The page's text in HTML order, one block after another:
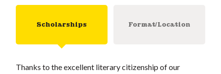
Scholarships Format/Location
Thanks to the excellent literary citizenship of our